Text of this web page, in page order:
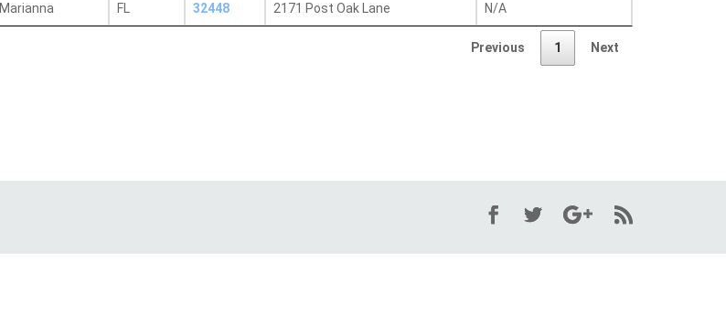
Marianna FL 32448 2171 Post Oak Lane N/A
Previous 1 Next